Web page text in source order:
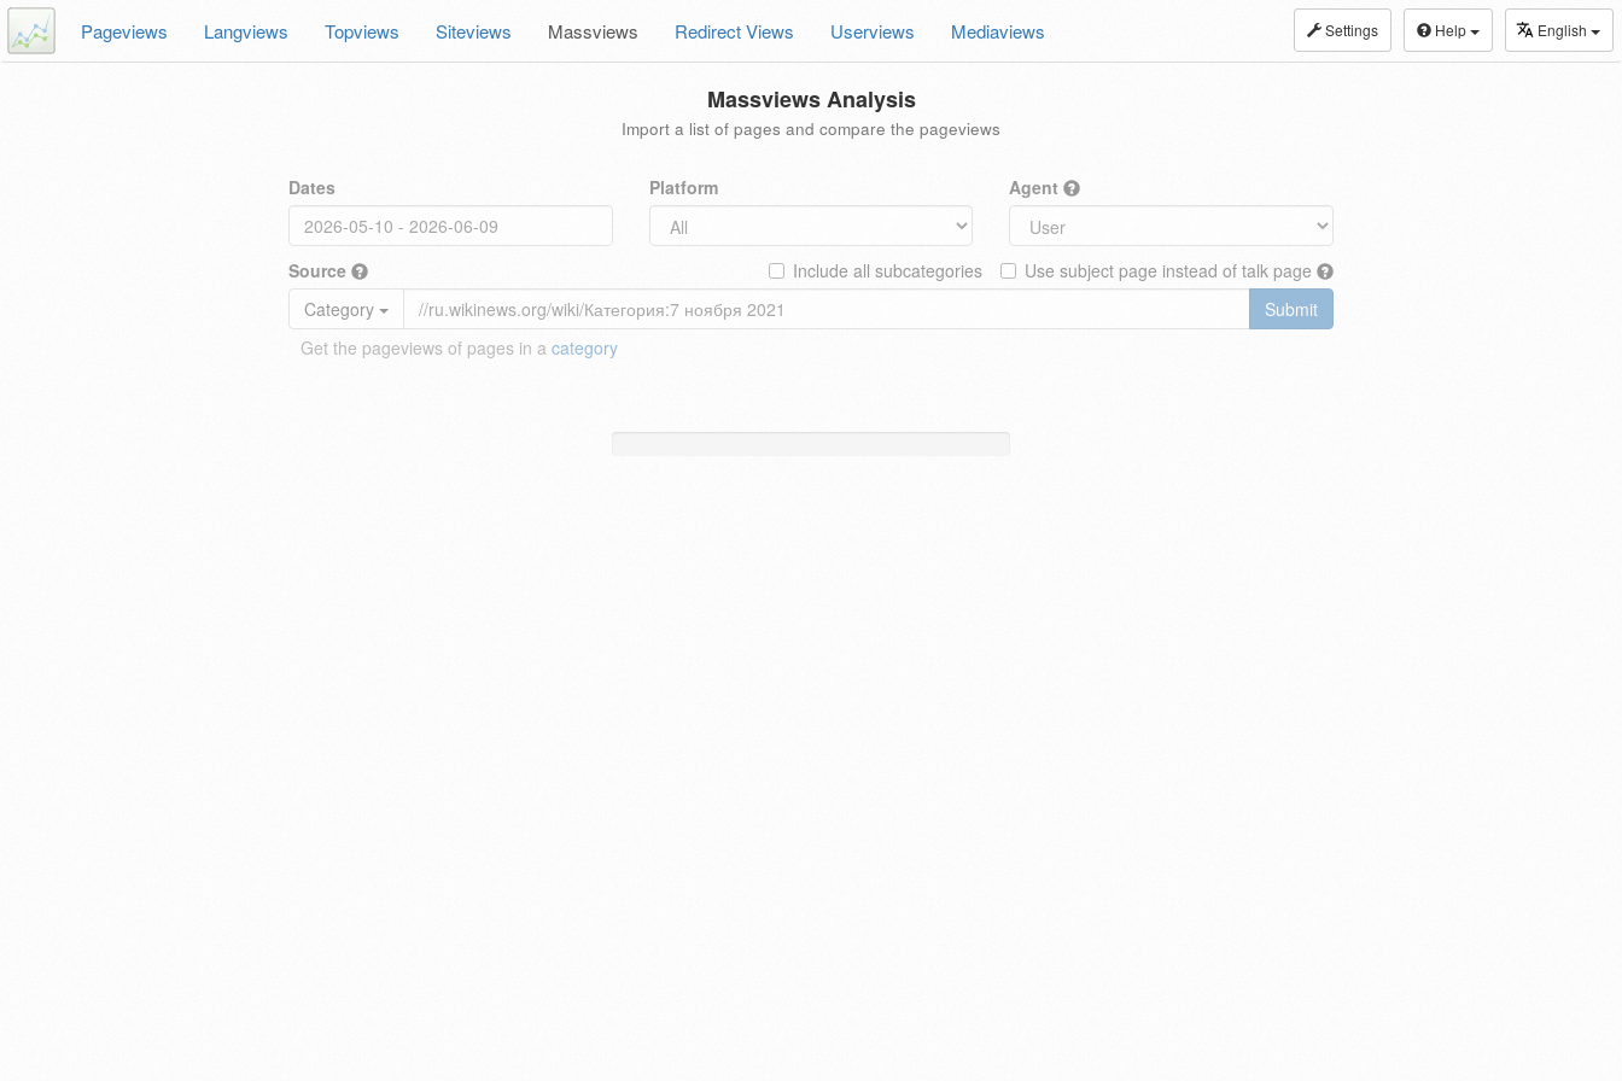
Settings Help English
Pageviews Langviews Topviews Siteviews Massviews Redirect Views Userviews Mediaviews
Massviews Analysis
Import a list of pages and compare the pageviews
Dates Platform Agent
Source Use subject page instead of talk page
Include all subcategories
Category
Submit
Get the pageviews of pages in a category